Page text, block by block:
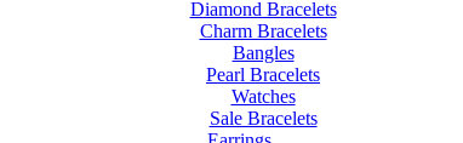
Diamond Bracelets
Charm Bracelets
Bangles
Pearl Bracelets
Watches
Sale Bracelets